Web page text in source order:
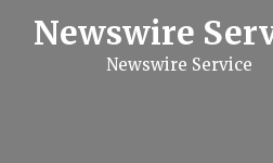
Newswire
Newswire Service